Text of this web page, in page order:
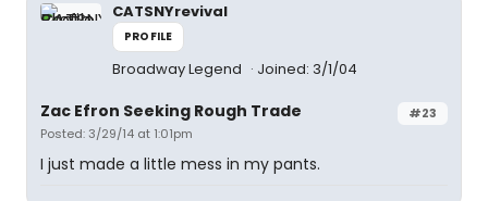
CATSNYrevival
PROFILE
Broadway Legend Joined: 3/1/04
#23
Zac Efron Seeking Rough Trade
Posted: 3/29/14 at 1:01pm
I just made a little mess in my pants.